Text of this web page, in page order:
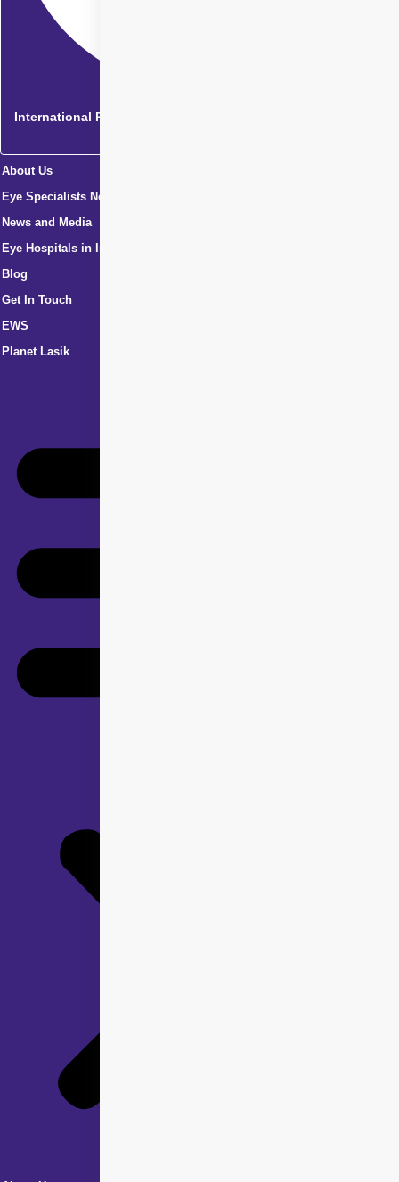
International Patients
About Us
Eye Specialists Near Me
News and Media
Eye Hospitals in India
Blog
Get In Touch
EWS
Planet Lasik